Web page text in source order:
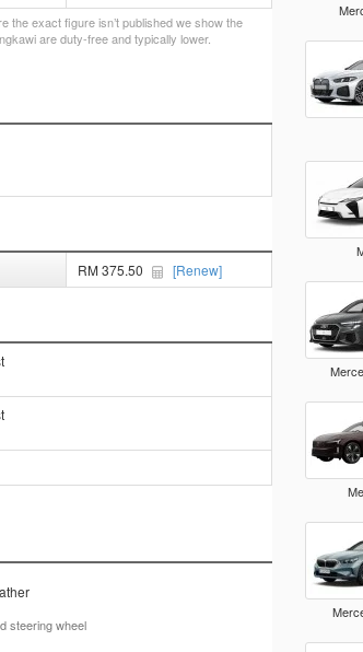
the exact figure isn’t published we show the
are duty-free and typically lower.
RM 375.50 [Renew]
steering wheel